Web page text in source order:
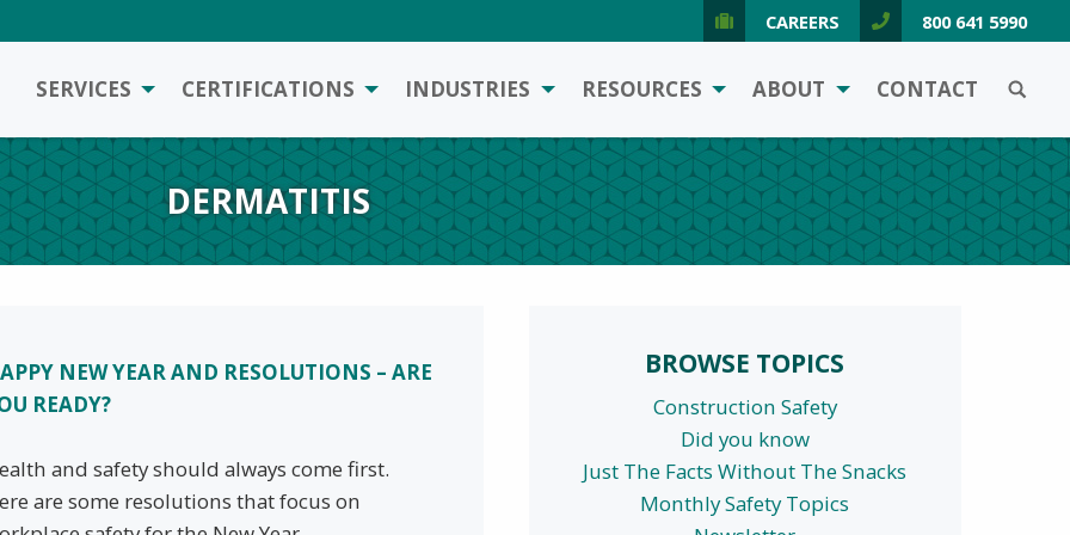
CAREERS 800 641 5990
SERVICES CERTIFICATIONS INDUSTRIES RESOURCES ABOUT CONTACT
DERMATITIS
NEW YEAR AND RESOLUTIONS – ARE
READY?
and safety should always come first.
are some resolutions that focus on
BROWSE TOPICS
Construction Safety
Did you know
Just The Facts Without The Snacks
Monthly Safety Topics